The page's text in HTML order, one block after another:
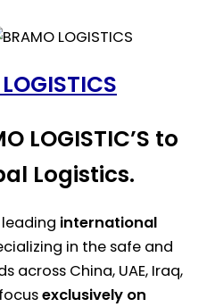
LOGISTIC’S to
Logistics.
leading international
in the safe and
across China, UAE, Iraq,
exclusively on